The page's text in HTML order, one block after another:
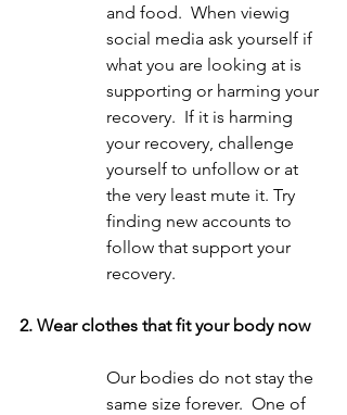
and food.  When viewig
social media ask yourself if
what you are looking at is
supporting or harming your
recovery.  If it is harming
your recovery, challenge
yourself to unfollow or at
the very least mute it. Try
finding new accounts to
follow that support your
recovery.
2. Wear clothes that fit your body now
Our bodies do not stay the
same size forever.  One of